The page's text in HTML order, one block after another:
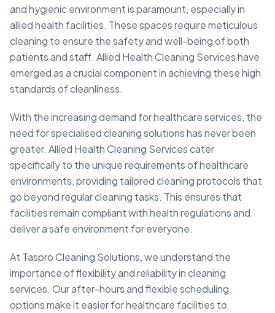
and hygienic environment is paramount, especially in
allied health facilities. These spaces require meticulous
cleaning to ensure the safety and well-being of both
patients and staff. Allied Health Cleaning Services have
emerged as a crucial component in achieving these high
standards of cleanliness.
With the increasing demand for healthcare services, the
need for specialised cleaning solutions has never been
greater. Allied Health Cleaning Services cater
specifically to the unique requirements of healthcare
environments, providing tailored cleaning protocols that
go beyond regular cleaning tasks. This ensures that
facilities remain compliant with health regulations and
deliver a safe environment for everyone.
At Taspro Cleaning Solutions, we understand the
importance of flexibility and reliability in cleaning
services. Our after-hours and flexible scheduling
options make it easier for healthcare facilities to